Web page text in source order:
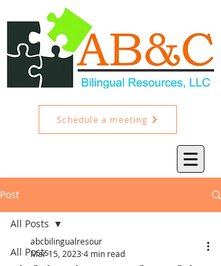
Schedule a meeting
Post
All Posts
All Posts
abcbilingualresour
Mar 15, 20234 min read